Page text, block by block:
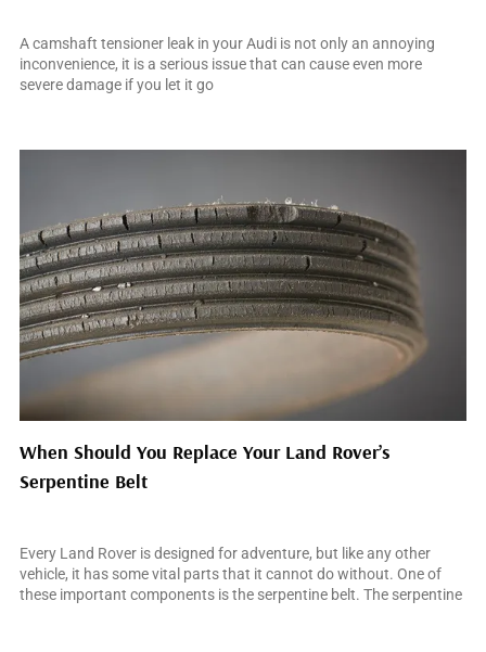
A camshaft tensioner leak in your Audi is not only an annoying
inconvenience, it is a serious issue that can cause even more
severe damage if you let it go
When Should You Replace Your Land Rover’s
Serpentine Belt
Every Land Rover is designed for adventure, but like any other
vehicle, it has some vital parts that it cannot do without. One of
these important components is the serpentine belt. The serpentine